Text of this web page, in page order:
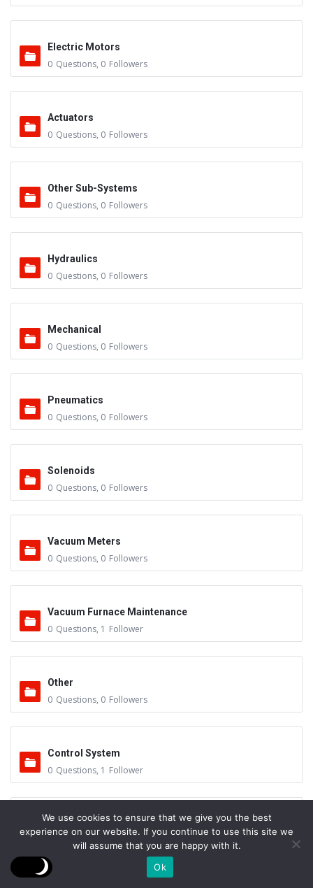
Electric Motors
0 Questions, 0 Followers
Actuators
0 Questions, 0 Followers
Other Sub-Systems
0 Questions, 0 Followers
Hydraulics
0 Questions, 0 Followers
Mechanical
0 Questions, 0 Followers
Pneumatics
0 Questions, 0 Followers
Solenoids
0 Questions, 0 Followers
Vacuum Meters
0 Questions, 0 Followers
Vacuum Furnace Maintenance
0 Questions, 1 Follower
Other
0 Questions, 0 Followers
Control System
0 Questions, 1 Follower
Instruments - Sensors
Questions , 0 Followers
We use cookies to ensure that we give you the best
experience on our website. If you continue to use this site we
will assume that you are happy with it.
Ok